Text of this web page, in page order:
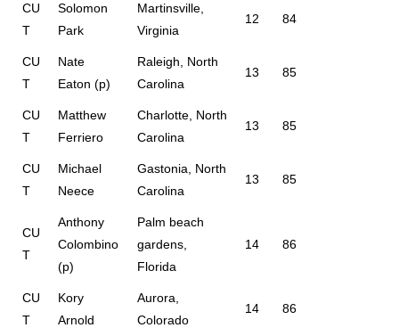
CU
T
Solomon
Park
Martinsville,
Virginia
12 84
CU
T
Nate
Eaton (p)
Raleigh, North
Carolina
13 85
CU
T
Matthew
Ferriero
Charlotte, North
Carolina
13 85
CU
T
Michael
Neece
Gastonia, North
Carolina
13 85
CU
T
Anthony
Colombino
(p)
Palm beach
gardens,
Florida
14 86
CU
T
Kory
Arnold
Aurora,
Colorado
14 86